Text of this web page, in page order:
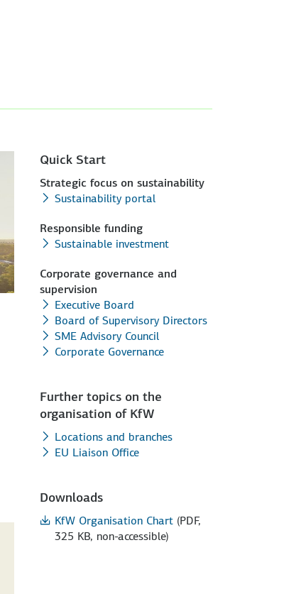
Quick Start
Strategic focus on sustainability
Sustainability portal
Responsible funding
Sustainable investment
Corporate governance and
supervision
Executive Board
Board of Supervisory Directors
SME Advisory Council
Corporate Governance
Further topics on the
organisation of KfW
Locations and branches
EU Liaison Office
Downloads
KfW Organisation Chart (PDF,
325 KB, non-accessible)